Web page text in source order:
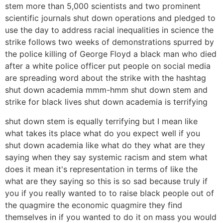
stem more than 5,000 scientists and two prominent
scientific journals shut down operations and pledged to
use the day to address racial inequalities in science the
strike follows two weeks of demonstrations spurred by
the police killing of George Floyd a black man who died
after a white police officer put people on social media
are spreading word about the strike with the hashtag
shut down academia mmm-hmm shut down stem and
strike for black lives shut down academia is terrifying
shut down stem is equally terrifying but I mean like
what takes its place what do you expect well if you
shut down academia like what do they what are they
saying when they say systemic racism and stem what
does it mean it's representation in terms of like the
what are they saying so this is so sad because truly if
you if you really wanted to to raise black people out of
the quagmire the economic quagmire they find
themselves in if you wanted to do it on mass you would